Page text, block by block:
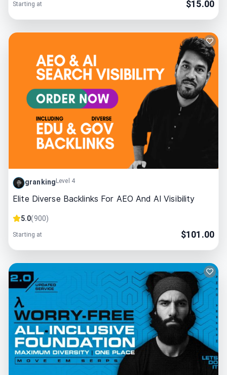
Starting at $15.00
grankingLevel 4
Elite Diverse Backlinks For AEO And AI Visibility
5.0(900)
Starting at $101.00